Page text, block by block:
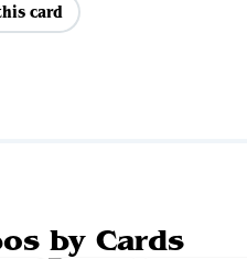
card
by Cards